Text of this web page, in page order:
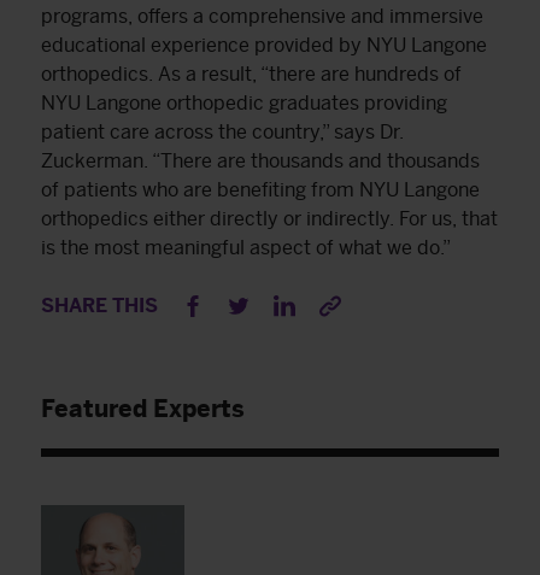
programs, offers a comprehensive and immersive
educational experience provided by NYU Langone
orthopedics. As a result, “there are hundreds of
NYU Langone orthopedic graduates providing
patient care across the country,” says Dr.
Zuckerman. “There are thousands and thousands
of patients who are benefiting from NYU Langone
orthopedics either directly or indirectly. For us, that
is the most meaningful aspect of what we do.”
SHARE THIS
Featured Experts